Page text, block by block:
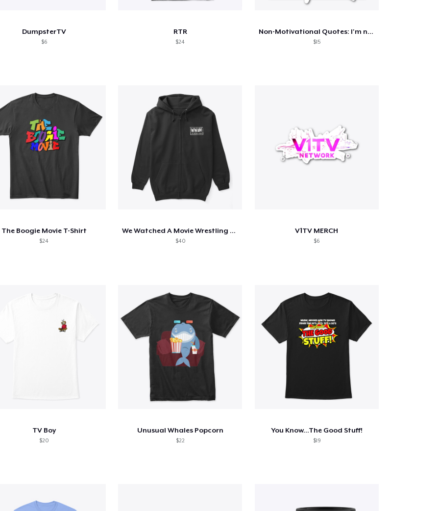
DumpsterTV
$6
RTR
$24
Non-Motivational Quotes: I'm not Lazy...
$15
The Boogie Movie T-Shirt
$24
We Watched A Movie Wrestling Tee
$40
V1TV MERCH
$6
TV Boy
$20
Unusual Whales Popcorn
$22
You Know...The Good Stuff!
$19